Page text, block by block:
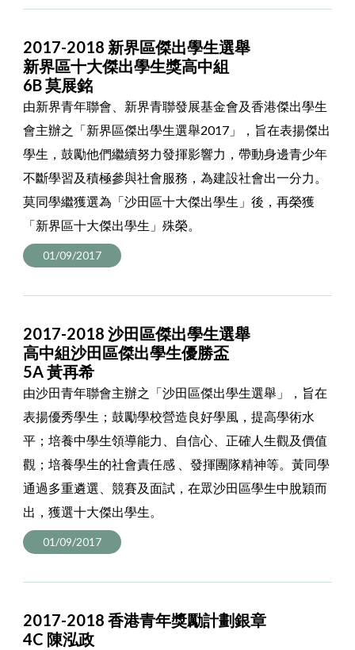
2017-2018 新界區傑出學生選舉
新界區十大傑出學生獎高中組
6B 莫展銘
由新界青年聯會、新界青聯發展基金會及香港傑出學生
會主辦之「新界區傑出學生選舉2017」，旨在表揚傑出
學生，鼓勵他們繼續努力發揮影響力，帶動身邊青少年
不斷學習及積極參與社會服務，為建設社會出一分力。
莫同學繼獲選為「沙田區十大傑出學生」後，再榮獲
「新界區十大傑出學生」殊榮。
01/09/2017
2017-2018 沙田區傑出學生選舉
高中組沙田區傑出學生優勝盃
5A 黃再希
由沙田青年聯會主辦之「沙田區傑出學生選舉」，旨在
表揚優秀學生；鼓勵學校營造良好學風，提高學術水
平；培養中學生領導能力、自信心、正確人生觀及價值
觀；培養學生的社會責任感 、發揮團隊精神等。黃同學
通過多重遴選、競賽及面試，在眾沙田區學生中脫穎而
出，獲選十大傑出學生。
01/09/2017
2017-2018 香港青年獎勵計劃銀章
4C 陳泓政